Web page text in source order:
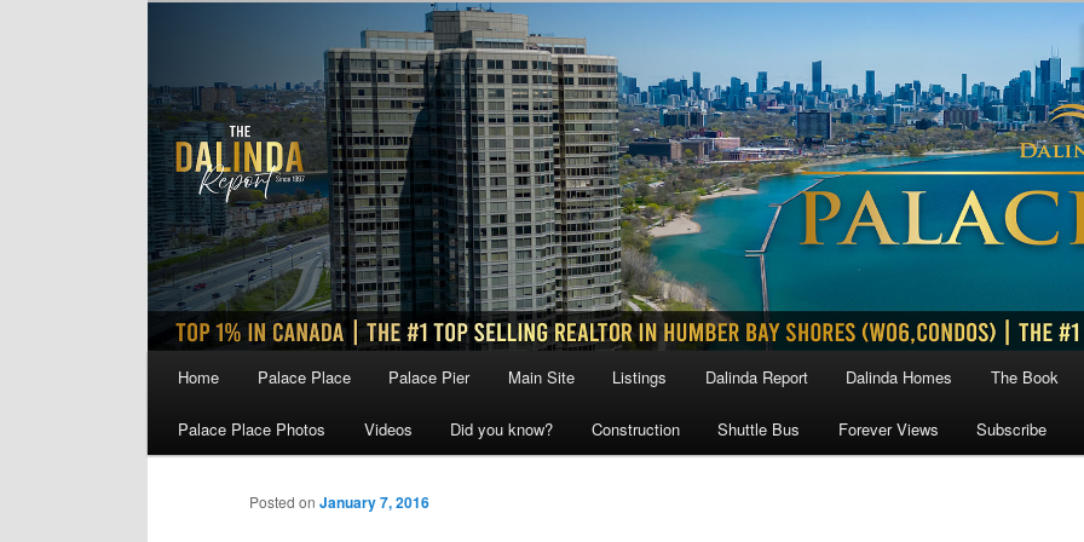
Home Palace Place Palace Pier Main Site Listings Dalinda Report Dalinda Homes The Book
Palace Place Photos Videos Did you know? Construction Shuttle Bus Forever Views Subscribe
Posted on January 7, 2016